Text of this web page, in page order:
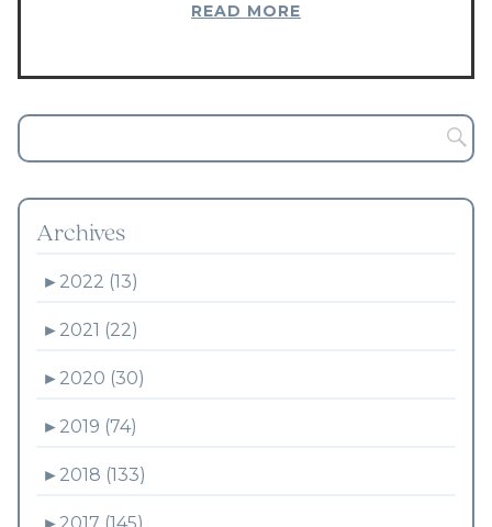
READ MORE
Archives
► 2022 (13)
► 2021 (22)
► 2020 (30)
► 2019 (74)
► 2018 (133)